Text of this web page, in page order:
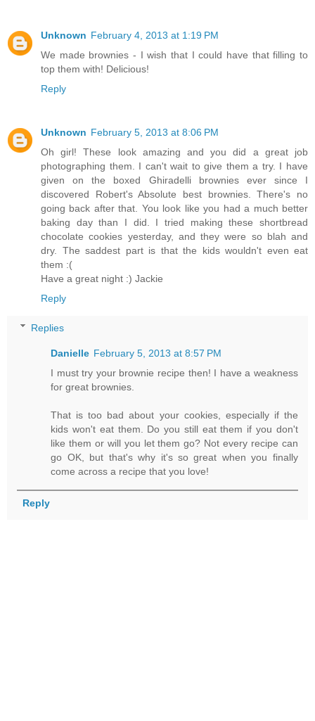
Unknown February 4, 2013 at 1:19 PM
We made brownies - I wish that I could have that filling to
top them with! Delicious!
Reply
Unknown February 5, 2013 at 8:06 PM
Oh girl! These look amazing and you did a great job
photographing them. I can't wait to give them a try. I have
given on the boxed Ghiradelli brownies ever since I
discovered Robert's Absolute best brownies. There's no
going back after that. You look like you had a much better
baking day than I did. I tried making these shortbread
chocolate cookies yesterday, and they were so blah and
dry. The saddest part is that the kids wouldn't even eat
them :(
Have a great night :) Jackie
Reply
Replies
Danielle February 5, 2013 at 8:57 PM
I must try your brownie recipe then! I have a weakness
for great brownies.
That is too bad about your cookies, especially if the
kids won't eat them. Do you still eat them if you don't
like them or will you let them go? Not every recipe can
go OK, but that's why it's so great when you finally
come across a recipe that you love!
Reply